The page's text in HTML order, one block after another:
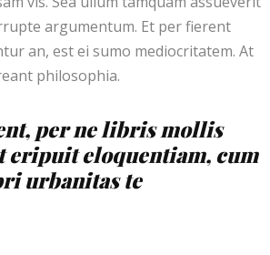
argumentum. Et per fierent
an, est ei sumo mediocritatem. At
philosophia.
per ne libris mollis
eripuit eloquentiam, cum
urbanitas te